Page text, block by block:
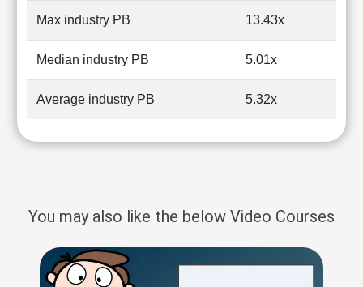
Max industry PB 13.43x
Median industry PB 5.01x
Average industry PB 5.32x
You may also like the below Video Courses